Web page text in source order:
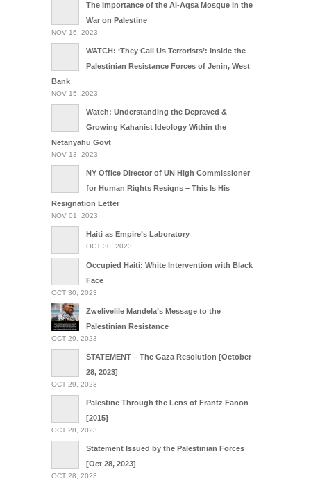
The Importance of the Al-Aqsa Mosque in the
War on Palestine
NOV 16, 2023
WATCH: ‘They Call Us Terrorists’: Inside the
Palestinian Resistance Forces of Jenin, West
Bank
NOV 15, 2023
Watch: Understanding the Depraved &
Growing Kahanist Ideology Within the
Netanyahu Govt
NOV 13, 2023
NY Office Director of UN High Commissioner
for Human Rights Resigns – This Is His
Resignation Letter
NOV 01, 2023
Haiti as Empire’s Laboratory
OCT 30, 2023
Occupied Haiti: White Intervention with Black
Face
OCT 30, 2023
Zwelivelile Mandela’s Message to the
Palestinian Resistance
OCT 29, 2023
STATEMENT – The Gaza Resolution [October
28, 2023]
OCT 29, 2023
Palestine Through the Lens of Frantz Fanon
[2015]
OCT 28, 2023
Statement Issued by the Palestinian Forces
[Oct 28, 2023]
OCT 28, 2023